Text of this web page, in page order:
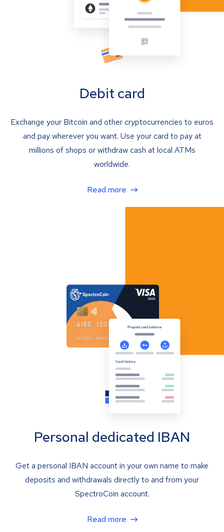
Debit card
Exchange your Bitcoin and other cryptocurrencies to euros
and pay wherever you want. Use your card to pay at
millions of shops or withdraw cash at local ATMs
worldwide.
Read more
Personal dedicated IBAN
Get a personal IBAN account in your own name to make
deposits and withdrawals directly to and from your
SpectroCoin account.
Read more